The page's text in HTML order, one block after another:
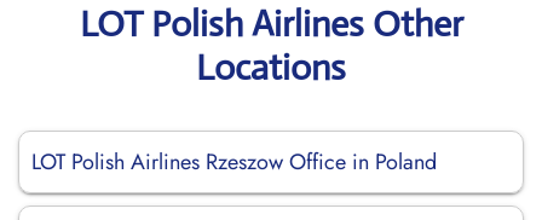
LOT Polish Airlines Other
Locations
LOT Polish Airlines Rzeszow Office in Poland